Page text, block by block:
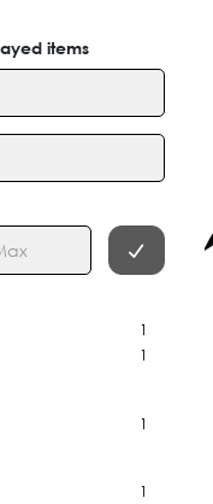
items
1
1
1
1